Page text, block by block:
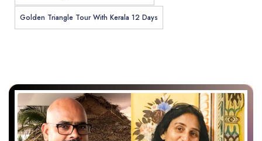
Golden Triangle Tour With Kerala 12 Days